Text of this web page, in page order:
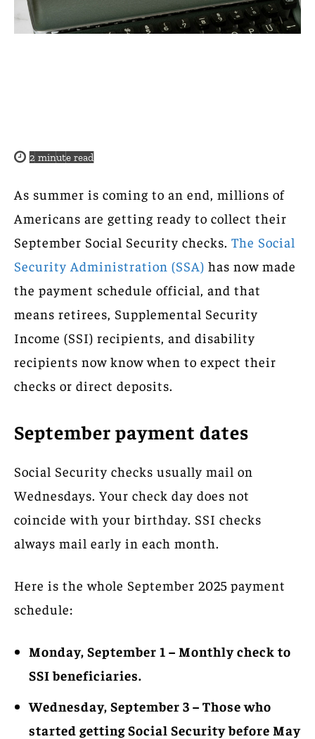
2 minute read
As summer is coming to an end, millions of
Americans are getting ready to collect their
September Social Security checks. The Social
Security Administration (SSA) has now made
the payment schedule official, and that
means retirees, Supplemental Security
Income (SSI) recipients, and disability
recipients now know when to expect their
checks or direct deposits.
September payment dates
Social Security checks usually mail on
Wednesdays. Your check day does not
coincide with your birthday. SSI checks
always mail early in each month.
Here is the whole September 2025 payment
schedule:
Monday, September 1 – Monthly check to
SSI beneficiaries.
Wednesday, September 3 – Those who
started getting Social Security before May